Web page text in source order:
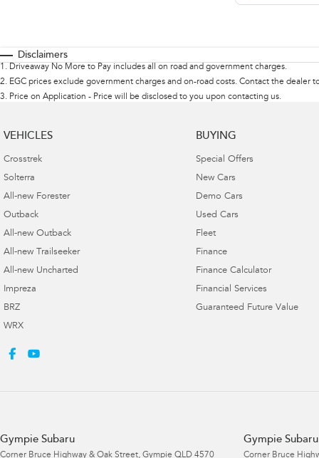
Disclaimers
1 . Driveaway No More to Pay includes all on road and government charges.
2. EGC prices exclude government charges and on-road costs. Contact the dealer
3. Price on Application - Price will be disclosed to you upon contacting us.
VEHICLES
Crosstrek
Solterra
All-new Forester
Outback
All-new Outback
All-new Trailseeker
All-new Uncharted
Impreza
BRZ
WRX
BUYING
Special Offers
New Cars
Demo Cars
Used Cars
Fleet
Finance
Finance Calculator
Financial Services
Guaranteed Future Value
Gympie Subaru
Corner Bruce Highway & Oak Street, Gympie QLD 4570
Gympie
Corner Bruce